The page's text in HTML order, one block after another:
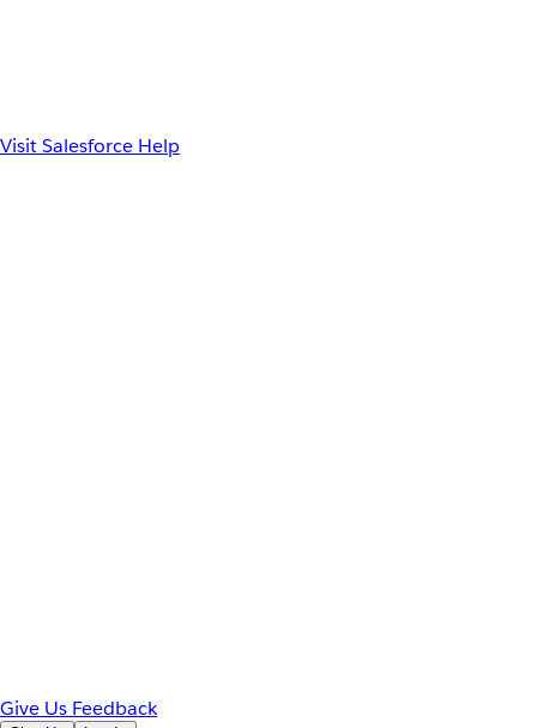
Visit Salesforce Help
Give Us Feedback